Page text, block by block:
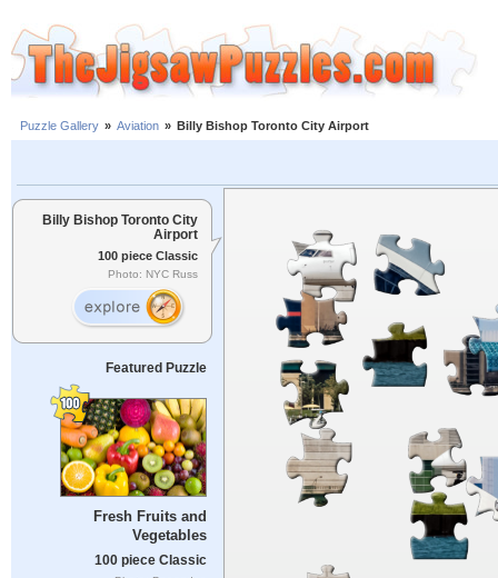
Puzzle Gallery » Aviation » Billy Bishop Toronto City Airport
Billy Bishop Toronto City
Airport
100 piece Classic
Photo: NYC Russ
Featured Puzzle
Fresh Fruits and
Vegetables
100 piece Classic